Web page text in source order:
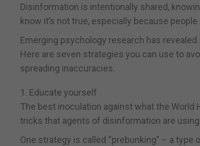
Disinformation is intentionally shared,
know it’s not true, especially because
Emerging psychology research has
Here are seven strategies you can use to
spreading inaccuracies.
1. Educate yourself
The best inoculation against what the World
tricks that agents of disinformation are
One strategy is called “prebunking” – a